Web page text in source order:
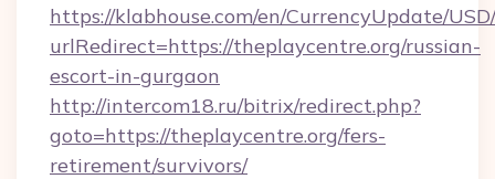
https://klabhouse.com/en/CurrencyUpdate/
urlRedirect=https://theplaycentre.org/russian-
escort-in-gurgaon
http://intercom18.ru/bitrix/redirect.php?
goto=https://theplaycentre.org/fers-
retirement/survivors/